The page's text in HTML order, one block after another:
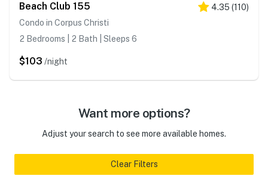
Beach Club 155 4.35 (110)
Condo in Corpus Christi
2 Bedrooms | 2 Bath | Sleeps 6
$103 /night
Want more options?
Adjust your search to see more available homes.
Clear Filters